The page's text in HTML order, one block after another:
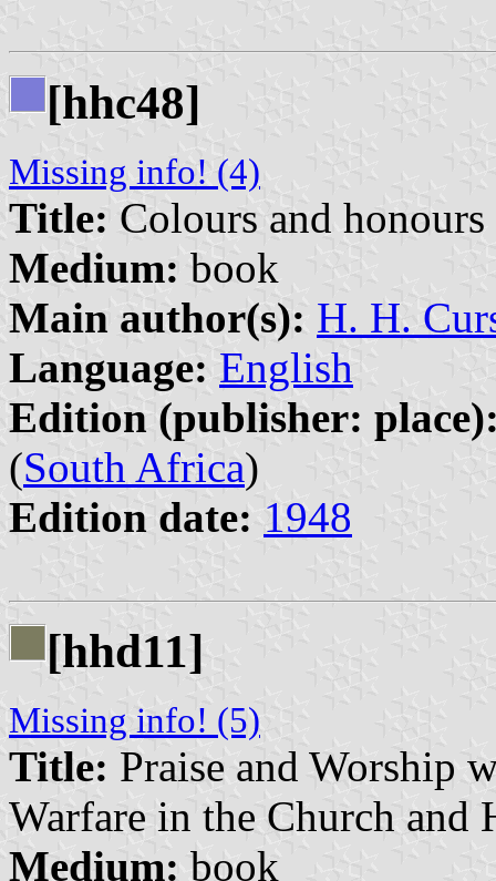
[hhc48]
Missing info! (4)
Title: Colours and
Medium: book
Main author(s): H. H.
Language: English
Edition (publisher:
(South Africa)
Edition date: 1948
[hhd11]
Missing info! (5)
Title: Praise and Worship
Warfare in the Church and
Medium: book